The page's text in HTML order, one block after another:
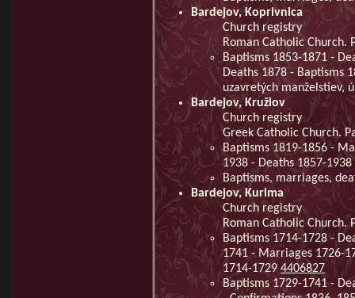
Bardejov, Koprivnica
Church registry
Roman Catholic Church.
Baptisms 1853-1871 -
Deaths 1878 - Baptisms
uzavretých manželstiev,
Bardejov, Kružlov
Church registry
Greek Catholic Church.
Baptisms 1819-1856 -
1938 - Deaths 1857-
Baptisms, marriages,
Bardejov, Kurima
Church registry
Roman Catholic Church.
Baptisms 1714-1728 -
1741 - Marriages 1726-
1714-1729 4406827
Baptisms 1729-1741 -